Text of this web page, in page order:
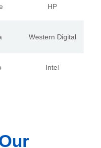
HP
Western Digital
Intel